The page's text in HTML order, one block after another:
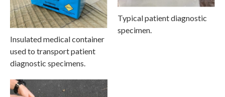
Insulated medical container
used to transport patient
diagnostic specimens.
Typical patient diagnostic
specimen.